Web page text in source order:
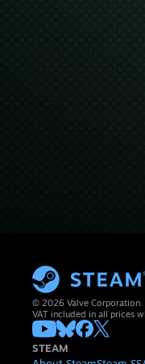
© 2026 Valve Corporation.
VAT included in all prices
STEAM